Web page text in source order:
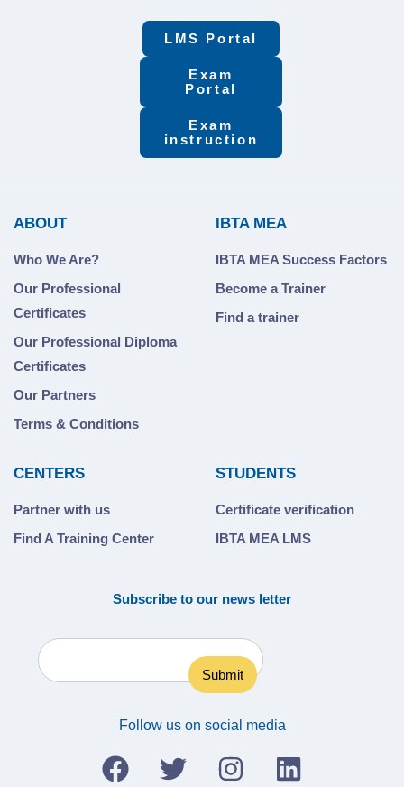
LMS Portal
Exam
Portal
Exam
instruction
ABOUT
Who We Are?
Our Professional
Certificates
Our Professional Diploma
Certificates
Our Partners
Terms & Conditions
IBTA MEA
IBTA MEA Success Factors
Become a Trainer
Find a trainer
CENTERS
Partner with us
Find A Training Center
STUDENTS
Certificate verification
IBTA MEA LMS
Subscribe to our news letter
Follow us on social media